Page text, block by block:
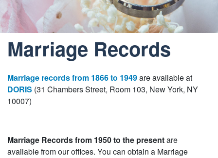
Marriage Records
Marriage records from 1866 to 1949are available at
DORIS (31 Chambers Street, Room 103, New York, NY
10007)
Marriage Records from 1950 to the presentare
available from our offices. You can obtain a Marriage